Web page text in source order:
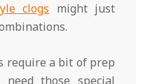
clogs might just
require a bit of prep
those special